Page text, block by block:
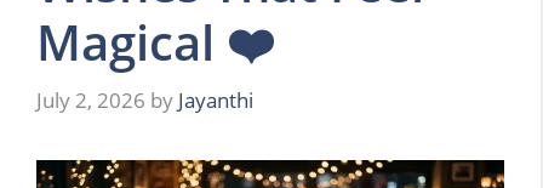
Magical ❤️
July 2, 2026 by Jayanthi